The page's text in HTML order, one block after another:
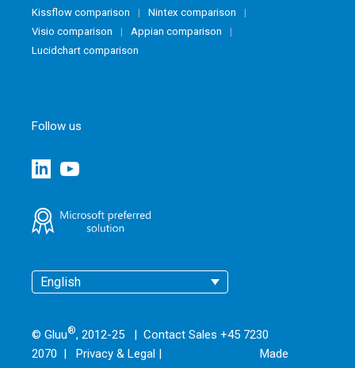
Kissflow comparison
Nintex comparison
Visio comparison
Appian comparison
Lucidchart comparison
Follow us
English
© Gluu®, 2012-25 | Contact Sales +45 7230
2070 | Privacy & Legal |
Made